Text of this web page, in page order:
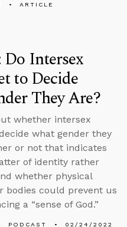
ARTICLE
Do Intersex
to Decide
They Are?
whether intersex
what gender they
or not that indicates
of identity rather
whether physical
bodies could prevent us
a “sense of God.”
PODCAST 02/24/2022